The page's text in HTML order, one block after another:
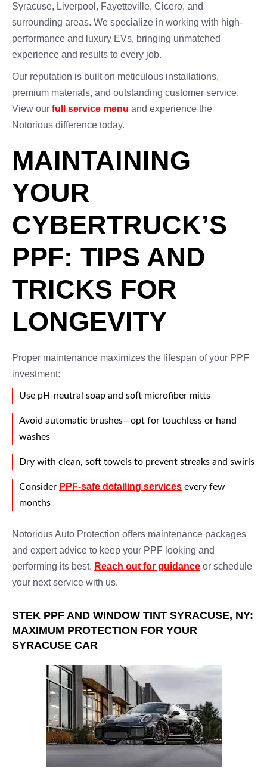
Syracuse, Liverpool, Fayetteville, Cicero, and
surrounding areas. We specialize in working with high-
performance and luxury EVs, bringing unmatched
experience and results to every job.
Our reputation is built on meticulous installations,
premium materials, and outstanding customer service.
View our full service menu and experience the
Notorious difference today.
MAINTAINING
YOUR
CYBERTRUCK’S
PPF: TIPS AND
TRICKS FOR
LONGEVITY
Proper maintenance maximizes the lifespan of your PPF
investment:
Use pH-neutral soap and soft microfiber mitts
Avoid automatic brushes—opt for touchless or hand
washes
Dry with clean, soft towels to prevent streaks and swirls
Consider PPF-safe detailing services every few
months
Notorious Auto Protection offers maintenance packages
and expert advice to keep your PPF looking and
performing its best. Reach out for guidance or schedule
your next service with us.
STEK PPF AND WINDOW TINT SYRACUSE, NY:
MAXIMUM PROTECTION FOR YOUR
SYRACUSE CAR